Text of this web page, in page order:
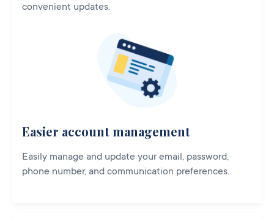
convenient updates.
Easier account management
Easily manage and update your email, password,
phone number, and communication preferences.